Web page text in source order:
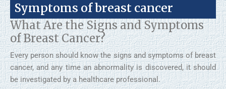
Symptoms of breast cancer
What Are the Signs and Symptoms
of Breast Cancer?
Every person should know the signs and symptoms of breast
cancer, and any time an abnormality is discovered, it should
be investigated by a healthcare professional.